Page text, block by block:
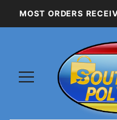
MOST ORDERS